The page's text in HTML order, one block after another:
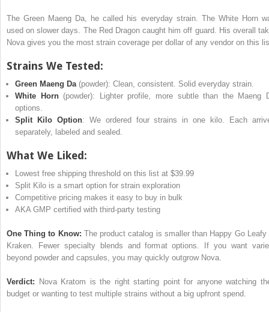
The Green Maeng Da, he called his everyday strain. The White Horn
used on slower days. The Red Dragon caught him off guard. His overall
Nova gives you the most strain coverage per dollar of any vendor on this
Strains We Tested:
Green Maeng Da(powder): Clean, consistent. Solid everyday strain.
White Horn(powder): Lighter profile, more subtle than the Maeng
options.
Split Kilo Option: We ordered four strains in one kilo. Each
separately, labeled and sealed.
What We Liked:
Lowest free shipping threshold on this list at $39.99
Split Kilo is a smart option for strain exploration
Competitive pricing makes it easy to buy in bulk
AKA GMP certified with third-party testing
One Thing to Know: The product catalog is smaller than Happy Go Leafy
Kraken. Fewer specialty blends and format options. If you want
beyond powder and capsules, you may quickly outgrow Nova.
Verdict: Nova Kratom is the right starting point for anyone watching
budget or wanting to test multiple strains without a big upfront spend.